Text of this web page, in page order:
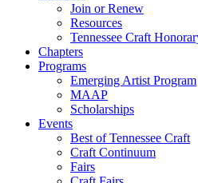
Join or Renew
Resources
Tennessee Craft
Chapters
Programs
Emerging Artist Program
MAAP
Scholarships
Events
Best of Tennessee Craft
Craft Continuum
Fairs